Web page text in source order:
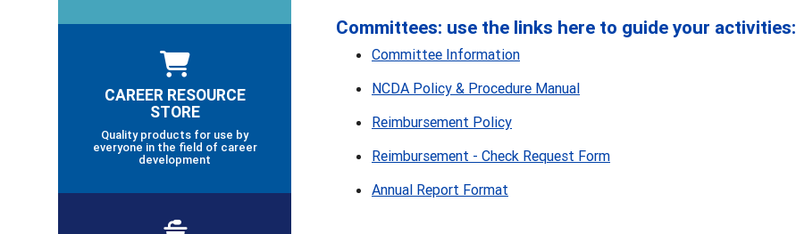
Committees: use the links here to guide your activities:
Committee Information
NCDA Policy & Procedure Manual
Reimbursement Policy
Reimbursement - Check Request Form
Annual Report Format
CAREER RESOURCE
STORE
Quality products for use by
everyone in the field of career
development